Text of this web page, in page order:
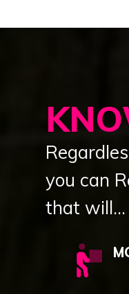
you can
that will...